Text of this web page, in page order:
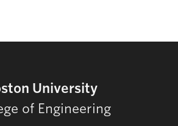
University
of Engineering